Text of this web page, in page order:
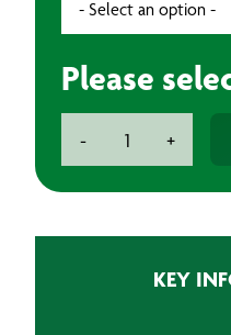
Please
-
Carbide
+
KEY